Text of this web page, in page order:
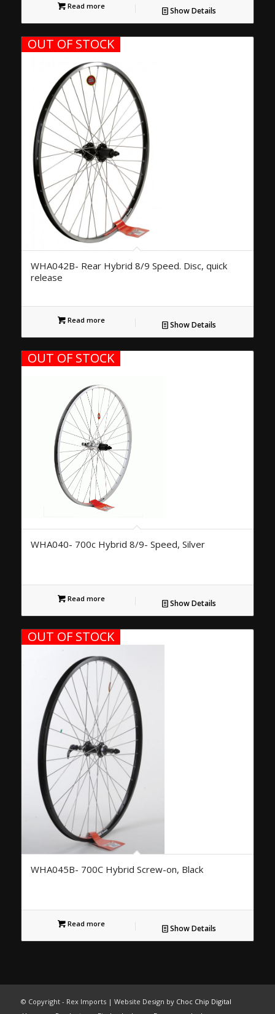
Read more Show Details
OUT OF STOCK
WHA042B- Rear Hybrid 8/9 Speed. Disc, quick
release
Read more Show Details
OUT OF STOCK
WHA040- 700c Hybrid 8/9- Speed, Silver
Read more Show Details
OUT OF STOCK
WHA045B- 700C Hybrid Screw-on, Black
Read more Show Details
© Copyright - Rex Imports | Website Design by Choc Chip Digital